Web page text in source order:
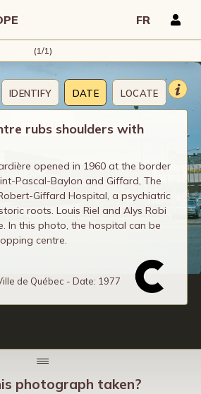
FR
(1/1)
photograph taken?
IDENTIFY DATE LOCATE
COMMENT
rubs shoulders with
opened in 1960 at the border
Pascal-Baylon and Giffard, The
Giffard Hospital, a psychiatric
roots. Louis Riel and Alys Robi
In this photo, the hospital can be
centre.
de Québec - Date: 1977